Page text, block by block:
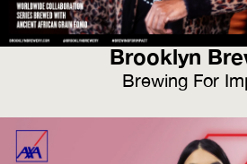
Brooklyn
Brewing For